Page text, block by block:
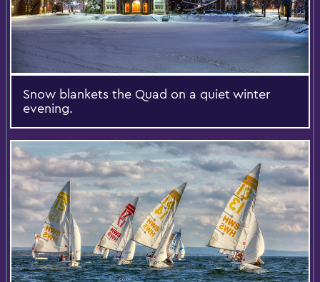
Snow blankets the Quad on a quiet winter
evening.